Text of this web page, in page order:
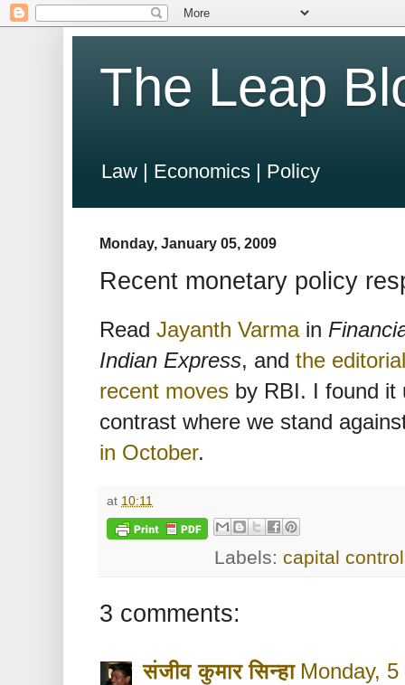
The Leap
Law | Economics | Policy
Monday, January 05, 2009
Recent monetary policy
Read Jayanth Varmain
Indian Express, and the editorial
recent moves by RBI. I found it
contrast where we stand
in October.
at 10:11
Labels:capital
3 comments:
संजीव कुमार सिन्‍हा Monday,